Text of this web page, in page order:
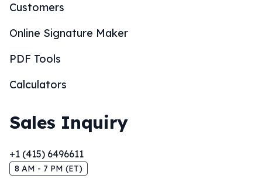
Customers
Online Signature Maker
PDF Tools
Calculators
Sales Inquiry
+1 (415) 6496611
8 AM - 7 PM (ET)